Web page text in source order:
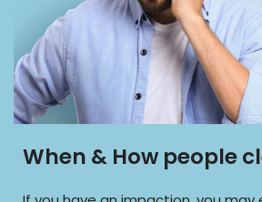
When & How people